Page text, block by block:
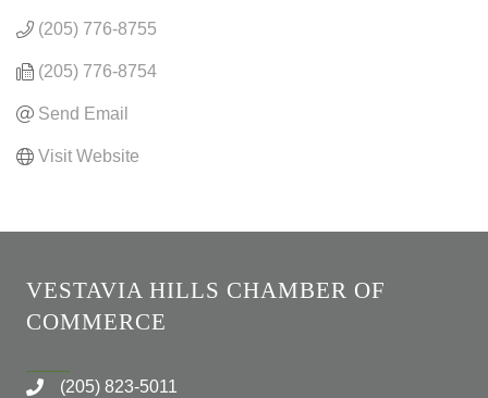
(205) 776-8755
(205) 776-8754
Send Email
Visit Website
VESTAVIA HILLS CHAMBER OF
COMMERCE
(205) 823-5011